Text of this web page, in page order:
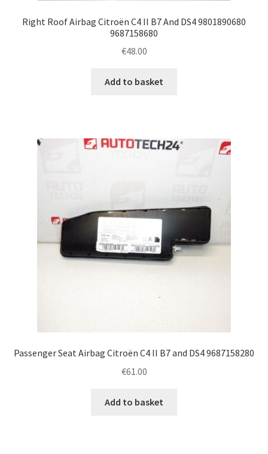
Right Roof Airbag Citroën C4 II B7 And DS4 9801890680
9687158680
€48.00
Add to basket
Passenger Seat Airbag Citroën C4 II B7 and DS4 9687158280
€61.00
Add to basket